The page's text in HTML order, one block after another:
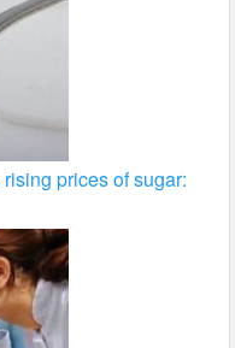
prices of sugar: